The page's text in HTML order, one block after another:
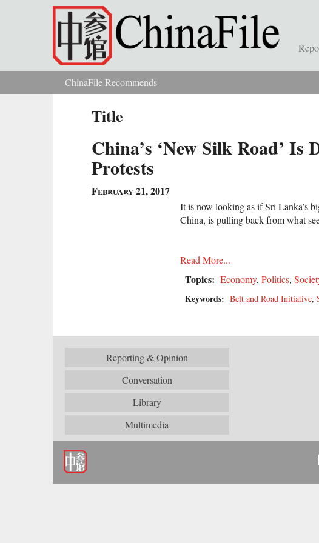
Skip to main content
You are hereChinaFile Recommends
Title
China’s ‘New Silk Road’
Protests
February 21, 2017
It is now looking as if Sri Lanka’s
China, is pulling back from what
Read More...
Topics: Economy, Politics,
Keywords: Belt and Road Initiative,
Reporting & Opinion
Conversation
Library
Multimedia